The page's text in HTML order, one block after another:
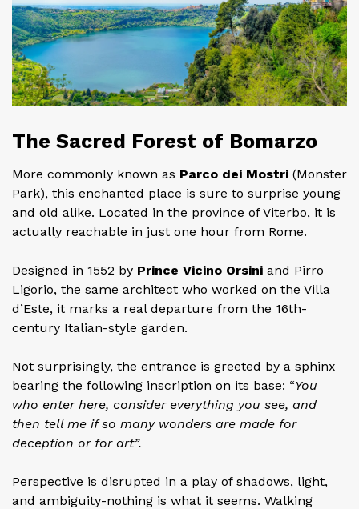
The Sacred Forest of Bomarzo
More commonly known as Parco dei Mostri (Monster
Park), this enchanted place is sure to surprise young
and old alike. Located in the province of Viterbo, it is
actually reachable in just one hour from Rome.
Designed in 1552 by Prince Vicino Orsini and Pirro
Ligorio, the same architect who worked on the Villa
d’Este, it marks a real departure from the 16th-
century Italian-style garden.
Not surprisingly, the entrance is greeted by a sphinx
bearing the following inscription on its base: “You
who enter here, consider everything you see, and
then tell me if so many wonders are made for
deception or for art”.
Perspective is disrupted in a play of shadows, light,
and ambiguity-nothing is what it seems. Walking